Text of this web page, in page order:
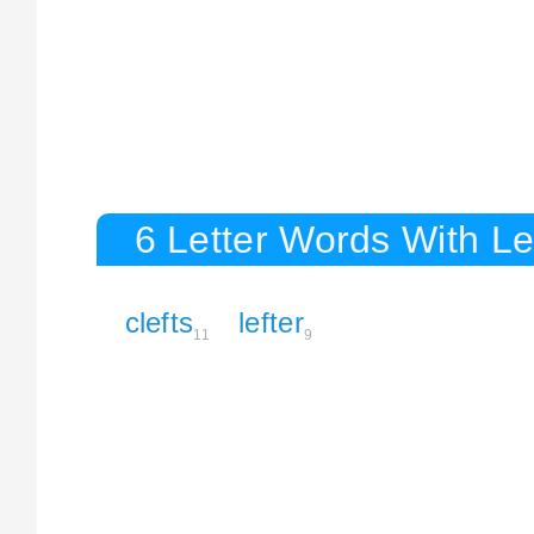
6 Letter Words With
clefts11 lefter9